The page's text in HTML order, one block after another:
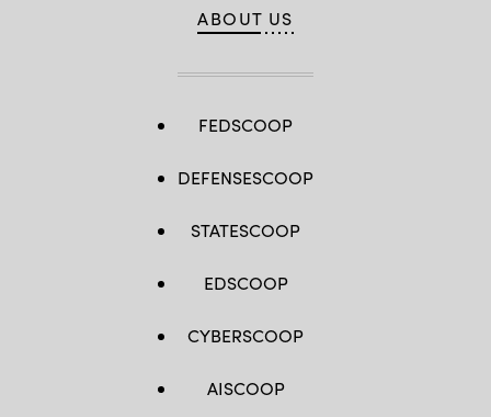
ABOUT US
FEDSCOOP
DEFENSESCOOP
STATESCOOP
EDSCOOP
CYBERSCOOP
AISCOOP